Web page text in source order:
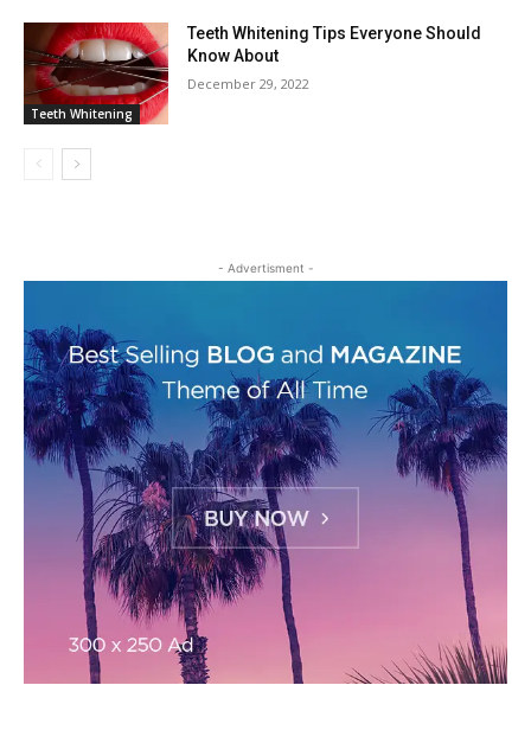
Teeth Whitening
Teeth Whitening Tips Everyone Should
Know About
December 29, 2022
- Advertisment -